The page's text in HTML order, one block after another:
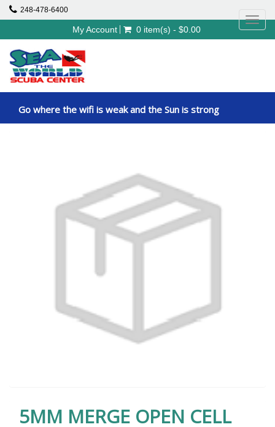
248-478-6400
My Account 0 item(s) - $0.00
Go where the wifi is weak and the Sun is strong
5MM MERGE OPEN CELL